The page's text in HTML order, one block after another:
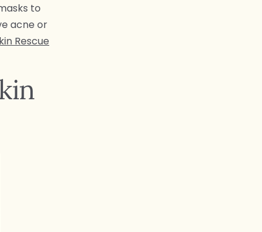
to
acne or
Rescue